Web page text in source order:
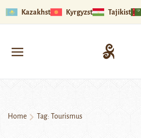
Kazakhstan Kyrgyzstan Tajikistan
Home Tag: Tourismus